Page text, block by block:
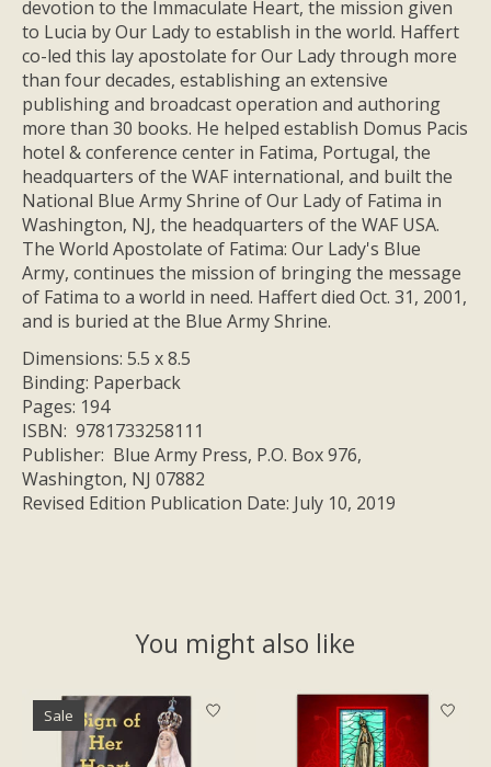
devotion to the Immaculate Heart, the mission given
to Lucia by Our Lady to establish in the world. Haffert
co-led this lay apostolate for Our Lady through more
than four decades, establishing an extensive
publishing and broadcast operation and authoring
more than 30 books. He helped establish Domus Pacis
hotel & conference center in Fatima, Portugal, the
headquarters of the WAF international, and built the
National Blue Army Shrine of Our Lady of Fatima in
Washington, NJ, the headquarters of the WAF USA.
The World Apostolate of Fatima: Our Lady's Blue
Army, continues the mission of bringing the message
of Fatima to a world in need. Haffert died Oct. 31, 2001,
and is buried at the Blue Army Shrine.
Dimensions: 5.5 x 8.5
Binding: Paperback
Pages: 194
ISBN: 9781733258111
Publisher: Blue Army Press, P.O. Box 976,
Washington, NJ 07882
Revised Edition Publication Date: July 10, 2019
You might also like
Product carousel items
Sale